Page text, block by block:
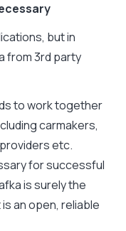
but in
from 3rd party
to work together
carmakers,
etc.
for successful
is surely the
an open, reliable